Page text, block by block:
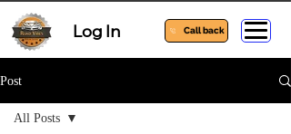
Call back
Log In
Post
All Posts